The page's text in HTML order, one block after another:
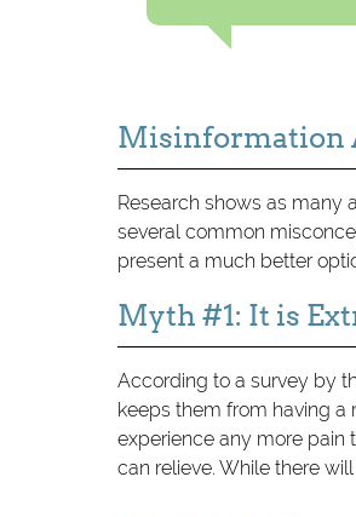
Misinformation
Research shows as many
several common
present a much better
Myth #1: It is
According to a survey by
keeps them from having a
experience any more pain
can relieve. While there